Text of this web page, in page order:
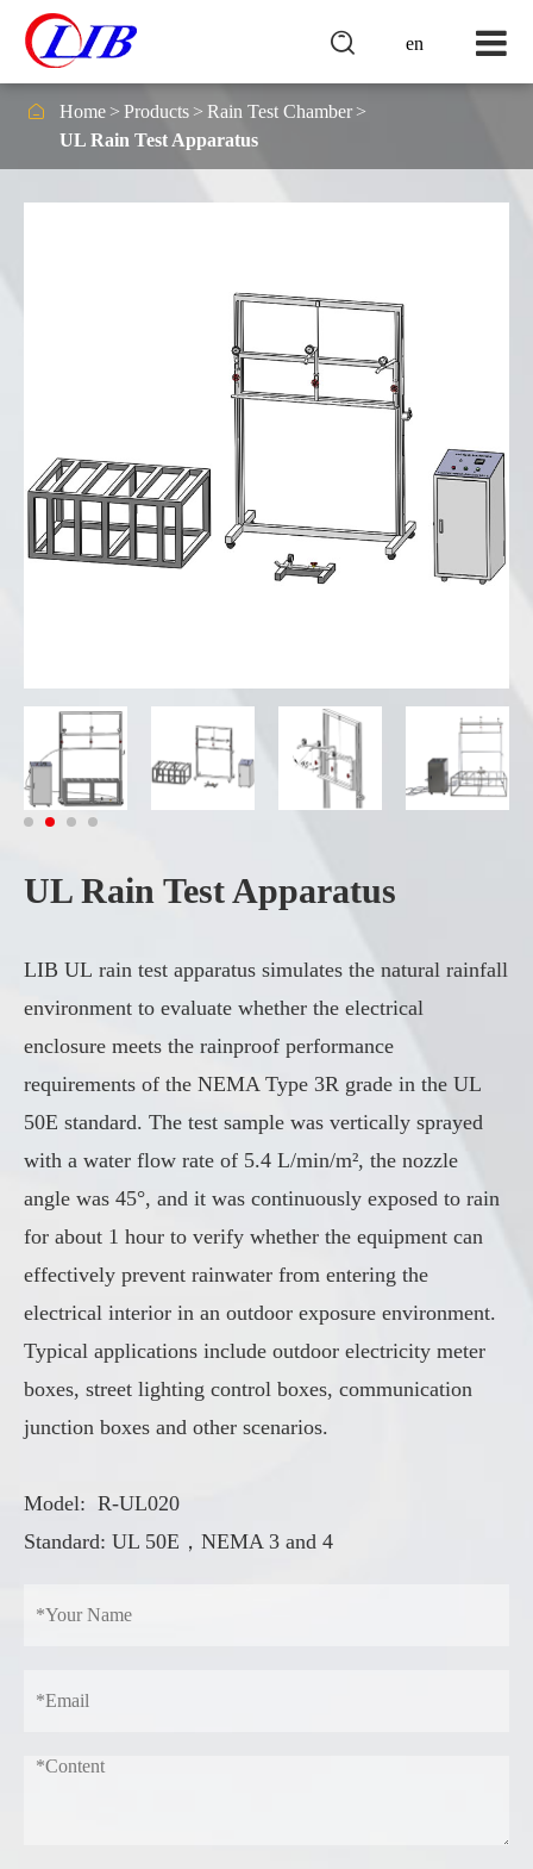
en

 Home Products
Rain Test Chamber
UL Rain Test Apparatus
UL Rain Test Apparatus
LIB UL rain test apparatus simulates the natural rainfall
environment to evaluate whether the electrical
enclosure meets the rainproof performance
requirements of the NEMA Type 3R grade in the UL
50E standard. The test sample was vertically sprayed
with a water flow rate of 5.4 L/min/m², the nozzle
angle was 45°, and it was continuously exposed to rain
for about 1 hour to verify whether the equipment can
effectively prevent rainwater from entering the
electrical interior in an outdoor exposure environment.
Typical applications include outdoor electricity meter
boxes, street lighting control boxes, communication
junction boxes and other scenarios.
Model: R-UL020
Standard: UL 50E，NEMA 3 and 4